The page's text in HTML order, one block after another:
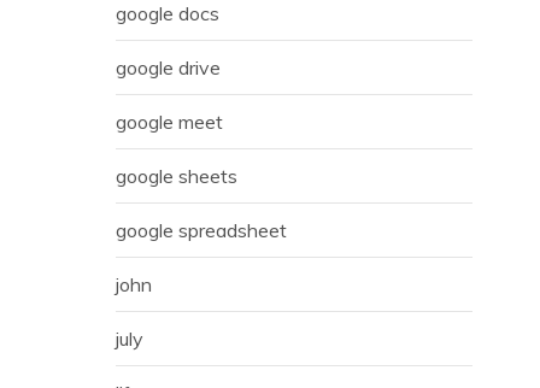
google docs
google drive
google meet
google sheets
google spreadsheet
john
july